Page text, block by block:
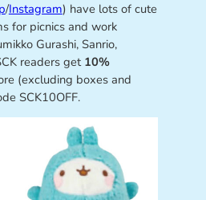
/Instagram) have lots of cute
for picnics and work
Gurashi, Sanrio,
readers get 10%
(excluding boxes and
SCK10OFF.